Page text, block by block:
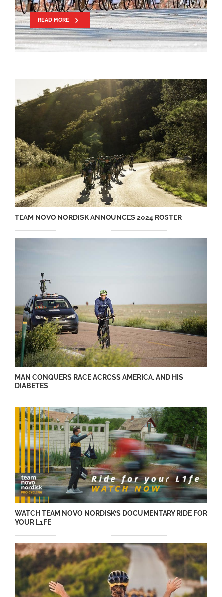
READ MORE
TEAM NOVO NORDISK ANNOUNCES 2024 ROSTER
MAN CONQUERS RACE ACROSS AMERICA, AND HIS
DIABETES
WATCH TEAM NOVO NORDISK’S DOCUMENTARY RIDE FOR
YOUR L1FE